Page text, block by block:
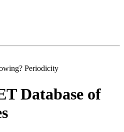
Periodicity
Database of